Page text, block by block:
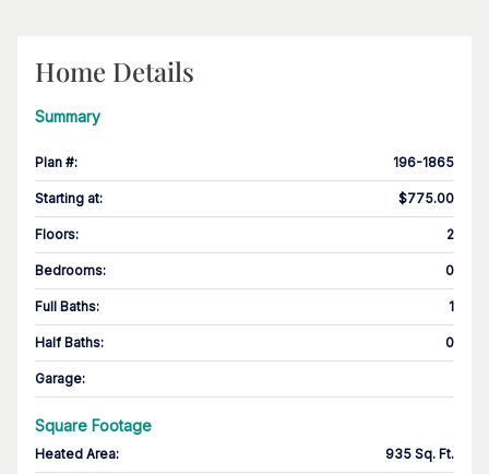
Home Details
Summary
Plan #: 196-1865
Starting at: $775.00
Floors: 2
Bedrooms: 0
Full Baths: 1
Half Baths: 0
Garage:
Square Footage
Heated Area: 935 Sq. Ft.